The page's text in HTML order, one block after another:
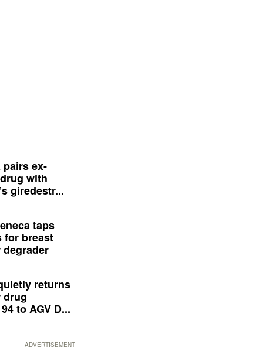
pairs ex-
with
giredestr...
taps
for breast
degrader
returns
drug
to AGV D...
ADVERTISEMENT